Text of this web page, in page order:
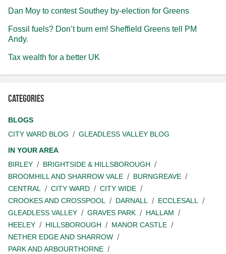
Dan Moy to contest Southey by-election for Greens
Fossil fuels? Don’t burn em! Sheffield Greens tell PM
Andy.
Tax wealth for a better UK
Categories
BLOGS
CITY WARD BLOG
GLEADLESS VALLEY BLOG
IN YOUR AREA
BIRLEY
BRIGHTSIDE & HILLSBOROUGH
BROOMHILL AND SHARROW VALE
BURNGREAVE
CENTRAL
CITY WARD
CITY WIDE
CROOKES AND CROSSPOOL
DARNALL
ECCLESALL
GLEADLESS VALLEY
GRAVES PARK
HALLAM
HEELEY
HILLSBOROUGH
MANOR CASTLE
NETHER EDGE AND SHARROW
PARK AND ARBOURTHORNE